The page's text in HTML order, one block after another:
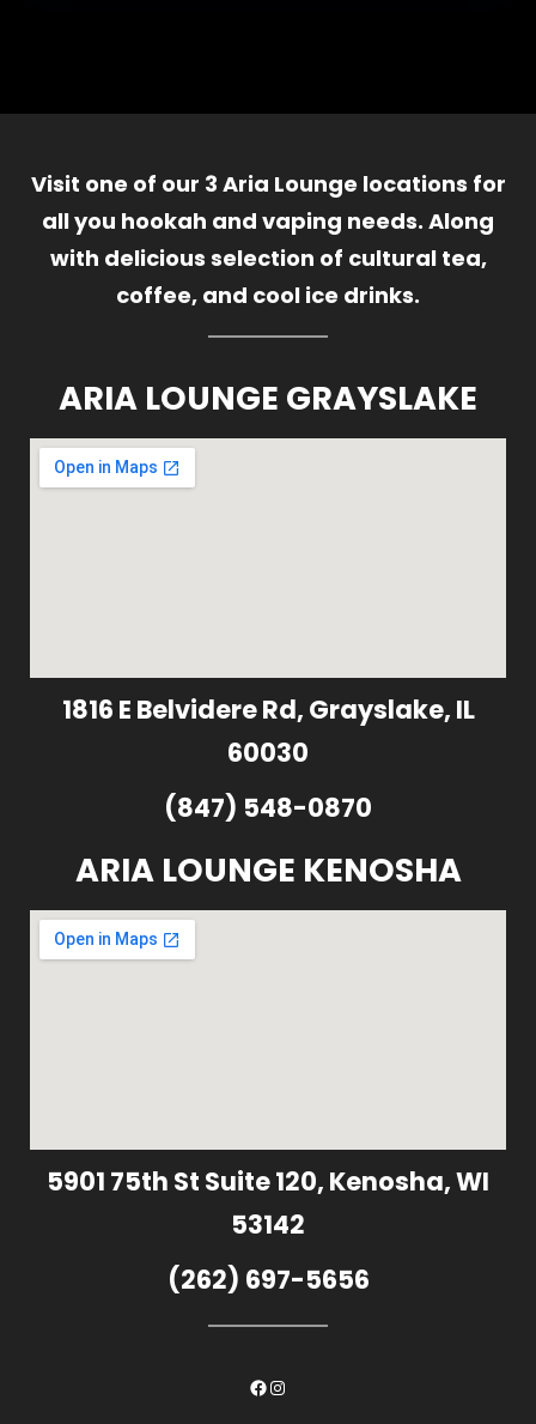
Visit one of our 3 Aria Lounge locations for
all you hookah and vaping needs. Along
with delicious selection of cultural tea,
coffee, and cool ice drinks.
ARIA LOUNGE GRAYSLAKE
1816 E Belvidere Rd, Grayslake, IL
60030
(847) 548-0870
ARIA LOUNGE KENOSHA
5901 75th St Suite 120, Kenosha, WI
53142
(262) 697-5656
Facebook
Instagram